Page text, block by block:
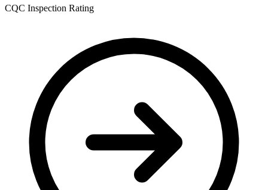
CQC Inspection Rating